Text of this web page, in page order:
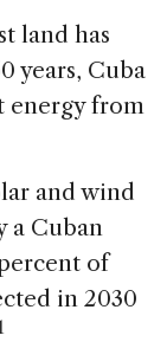
land has
years, Cuba
energy from
and wind
a Cuban
of
in 2030